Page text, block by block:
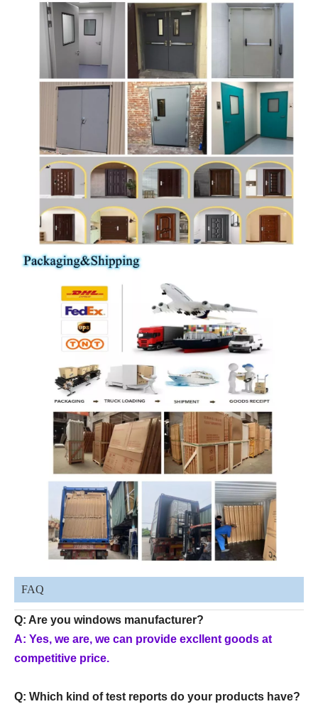
FAQ
Q: Are you windows manufacturer?
A: Yes, we are, we can provide excllent goods at
competitive price.
Q: Which kind of test reports do your products have?